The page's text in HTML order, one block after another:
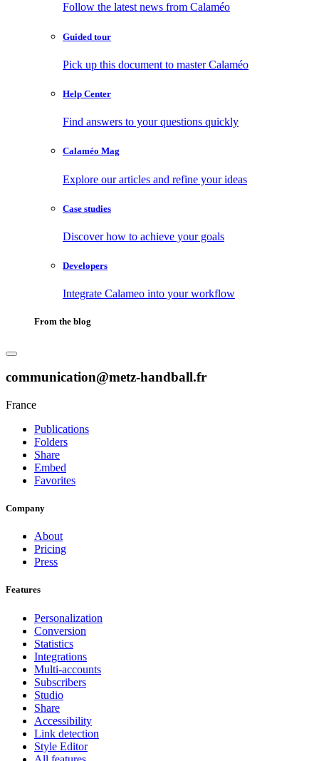
Follow the latest news from Calaméo
Guided tour
Pick up this document to master Calaméo
Help Center
Find answers to your questions quickly
Calaméo Mag
Explore our articles and refine your ideas
Case studies
Discover how to achieve your goals
Developers
Integrate Calameo into your workflow
From the blog
communication@metz-handball.fr
France
Publications
Folders
Share
Embed
Favorites
Company
About
Pricing
Press
Features
Personalization
Conversion
Statistics
Integrations
Multi-accounts
Subscribers
Studio
Share
Accessibility
Link detection
Style Editor